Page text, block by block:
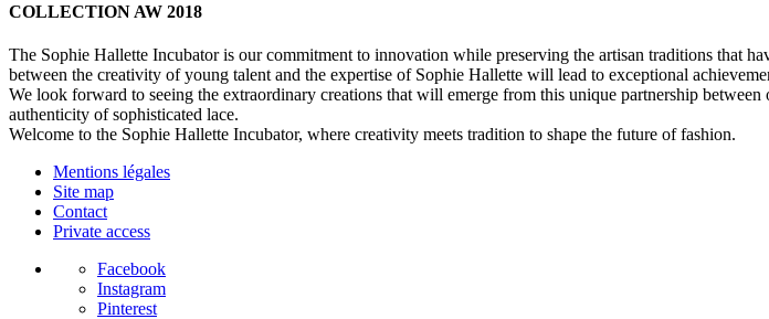
COLLECTION AW 2018
The Sophie Hallette Incubator is our commitment to innovation while preserving the artisan traditions that
between the creativity of young talent and the expertise of Sophie Hallette will lead to exceptional
We look forward to seeing the extraordinary creations that will emerge from this unique partnership
authenticity of sophisticated lace.
Welcome to the Sophie Hallette Incubator, where creativity meets tradition to shape the future of fashion.
Mentions légales
Site map
Contact
Private access
Facebook
Instagram
Pinterest